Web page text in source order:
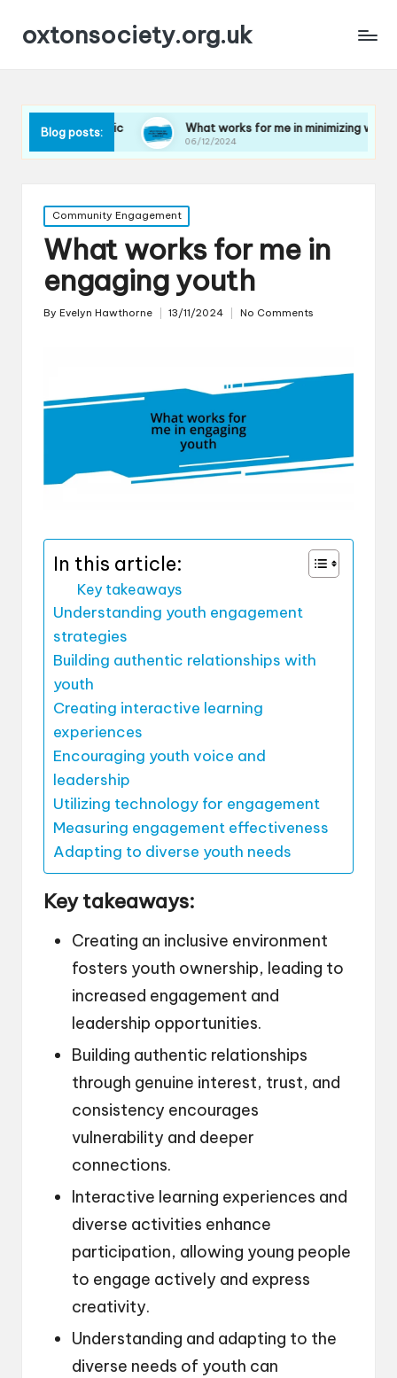
oxtonsociety.org.uk
Blog posts: What works for me in minimizing water use
06/12/2024
Posted
in
Community Engagement
What works for me in
engaging youth
Posted
By Evelyn Hawthorne 13/11/2024 No Comments
In this article:
Key takeaways
Understanding youth engagement
strategies
Building authentic relationships with
youth
Creating interactive learning
experiences
Encouraging youth voice and
leadership
Utilizing technology for engagement
Measuring engagement effectiveness
Adapting to diverse youth needs
Key takeaways:
Creating an inclusive environment
fosters youth ownership, leading to
increased engagement and
leadership opportunities.
Building authentic relationships
through genuine interest, trust, and
consistency encourages
vulnerability and deeper
connections.
Interactive learning experiences and
diverse activities enhance
participation, allowing young people
to engage actively and express
creativity.
Understanding and adapting to the
diverse needs of youth can